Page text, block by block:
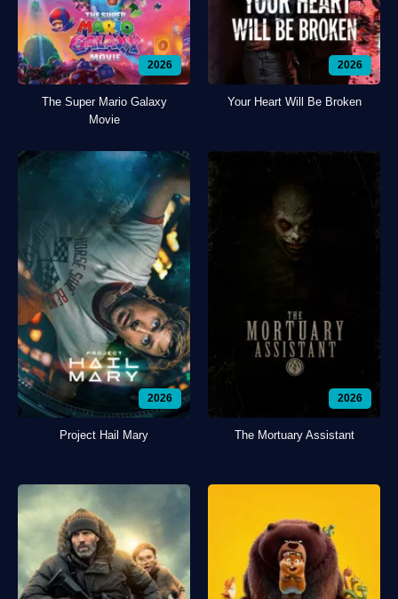
2026
The Super Mario Galaxy
Movie
2026
Your Heart Will Be Broken
2026
Project Hail Mary
2026
The Mortuary Assistant